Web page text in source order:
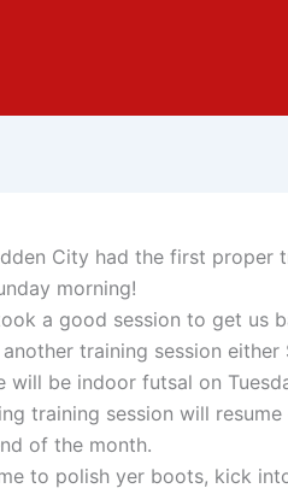
City had the first proper
morning!
a good session to get us
another training session
will be indoor futsal on
training session will
of the month.
to polish yer boots, kick